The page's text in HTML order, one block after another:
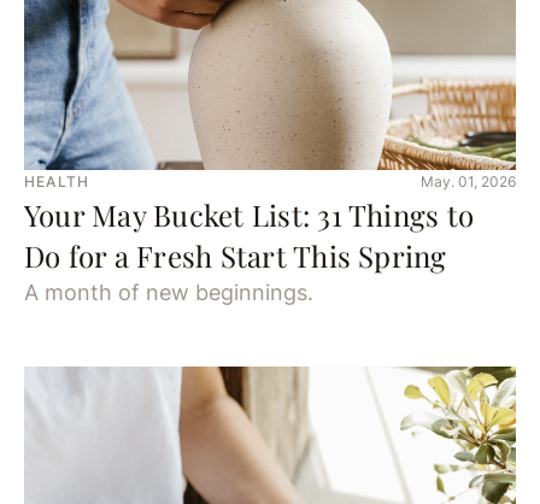
HEALTH May. 01, 2026
Your May Bucket List: 31 Things to
Do for a Fresh Start This Spring
A month of new beginnings.